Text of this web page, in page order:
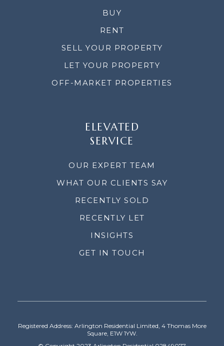
BUY
RENT
SELL YOUR PROPERTY
LET YOUR PROPERTY
OFF-MARKET PROPERTIES
ELEVATED
SERVICE
OUR EXPERT TEAM
WHAT OUR CLIENTS SAY
RECENTLY SOLD
RECENTLY LET
INSIGHTS
GET IN TOUCH
Registered Address: Arlington Residential Limited, 4 Thomas More
Square, E1W 1YW.